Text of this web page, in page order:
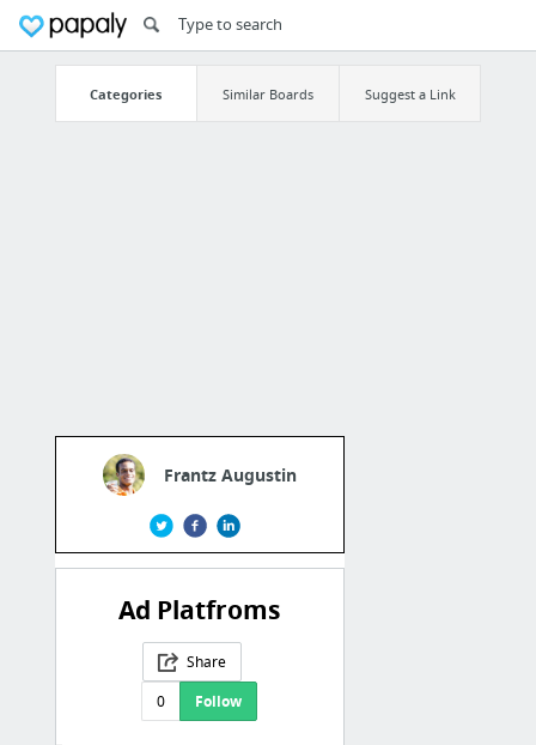
Categories Similar Boards Suggest a Link
Frantz Augustin
Ad Platfroms
Share
0
Follow